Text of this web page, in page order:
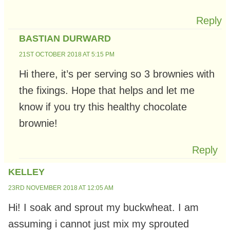
Reply
BASTIAN DURWARD
21ST OCTOBER 2018 AT 5:15 PM
Hi there, it’s per serving so 3 brownies with
the fixings. Hope that helps and let me
know if you try this healthy chocolate
brownie!
Reply
KELLEY
23RD NOVEMBER 2018 AT 12:05 AM
Hi! I soak and sprout my buckwheat. I am
assuming i cannot just mix my sprouted